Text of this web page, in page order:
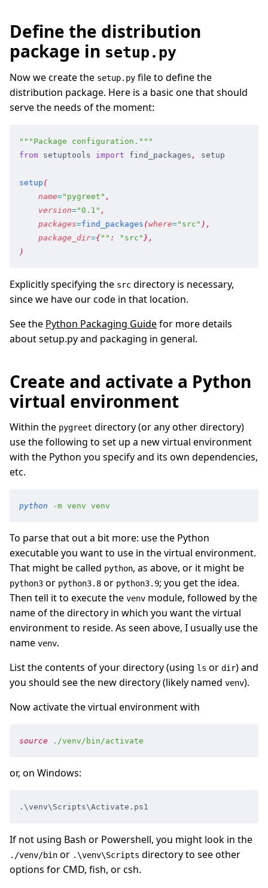
Define the distribution
package in setup.py
Now we create the setup.py file to define the
distribution package. Here is a basic one that should
serve the needs of the moment:
""" Package configuration. """
from setuptools import find_packages , setup
setup (
    name
=" pygreet " ,
    version
="0.1 " ,
    packages
=find_packages (where=" src " ) ,
    package_dir
={" " : " src " } ,
)
Explicitly specifying the src directory is necessary,
since we have our code in that location.
See the Python Packaging Guidefor more details
about setup.py and packaging in general.
Create and activate a Python
virtual environment
Within the pygreet directory (or any other directory)
use the following to set up a new virtual environment
with the Python you specify and its own dependencies,
etc.
python -m venv venv
To parse that out a bit more: use the Python
executable you want to use in the virtual environment.
That might be called python, as above, or it might be
python3 or python3.8 or python3.9; you get the idea.
Then tell it to execute the venv module, followed by the
name of the directory in which you want the virtual
environment to reside. As seen above, I usually use the
name venv.
List the contents of your directory (using ls or dir) and
you should see the new directory (likely named venv).
Now activate the virtual environment with
source ./venv/bin/activate
or, on Windows:
.\venv\Scripts\Activate.ps1
If not using Bash or Powershell, you might look in the
./venv/bin or .\venv\Scripts directory to see other
options for CMD, fish, or csh.